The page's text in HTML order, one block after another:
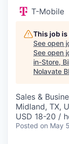
T-Mobile
This job
See open
See open
in-Store,
Nolavate
Sales &
Midland, TX,
USD 18-20 /
Posted on May